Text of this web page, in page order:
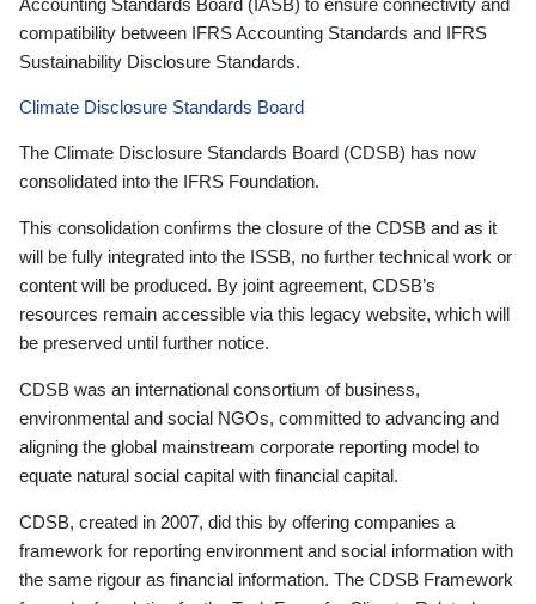
compatibility between IFRS Accounting Standards and IFRS
Sustainability Disclosure Standards.
Climate Disclosure Standards Board
The Climate Disclosure Standards Board (CDSB) has now
consolidated into the IFRS Foundation.
This consolidation confirms the closure of the CDSB and as it
will be fully integrated into the ISSB, no further technical work or
content will be produced. By joint agreement, CDSB’s
resources remain accessible via this legacy website, which will
be preserved until further notice.
CDSB was an international consortium of business,
environmental and social NGOs, committed to advancing and
aligning the global mainstream corporate reporting model to
equate natural social capital with financial capital.
CDSB, created in 2007, did this by offering companies a
framework for reporting environment and social information with
the same rigour as financial information. The CDSB Framework